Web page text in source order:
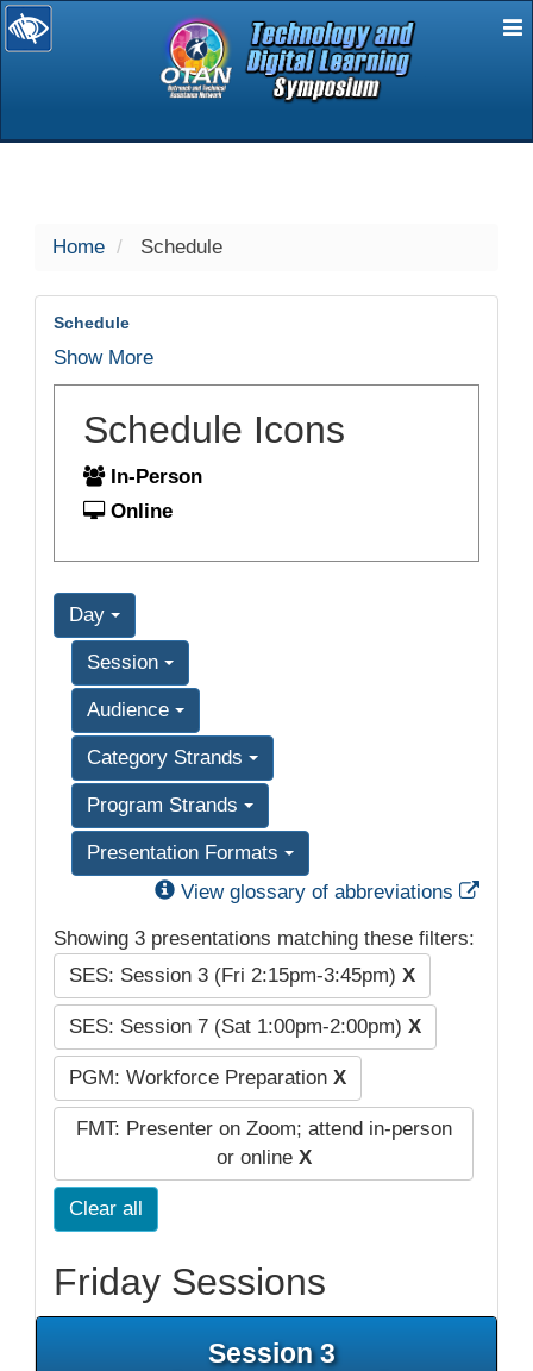
selected
Home Schedule
Schedule
Show More
Schedule Icons
In-Person
Online
Day
Session
Audience
Category Strands
Program Strands
Presentation Formats
View glossary of abbreviations
Showing 3 presentations matching these filters:
SES: Session 3 (Fri 2:15pm-3:45pm) X
SES: Session 7 (Sat 1:00pm-2:00pm) X
PGM: Workforce Preparation X
FMT: Presenter on Zoom; attend in-person
or online X
Clear all
Friday Sessions
Session 3